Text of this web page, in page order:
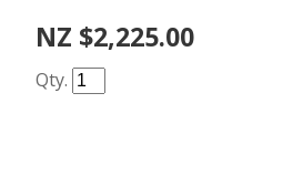
NZ $2,225.00
Qty.